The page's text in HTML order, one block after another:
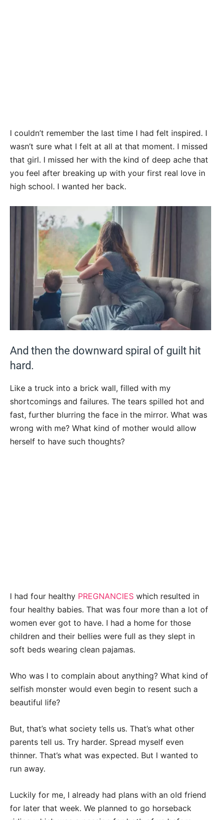
I couldn’t remember the last time I had felt inspired. I
wasn’t sure what I felt at all at that moment. I missed
that girl. I missed her with the kind of deep ache that
you feel after breaking up with your first real love in
high school. I wanted her back.
And then the downward spiral of guilt hit
hard.
Like a truck into a brick wall, filled with my
shortcomings and failures. The tears spilled hot and
fast, further blurring the face in the mirror. What was
wrong with me? What kind of mother would allow
herself to have such thoughts?
I had four healthy PREGNANCIES which resulted in
four healthy babies. That was four more than a lot of
women ever got to have. I had a home for those
children and their bellies were full as they slept in
soft beds wearing clean pajamas.
Who was I to complain about anything? What kind of
selfish monster would even begin to resent such a
beautiful life?
But, that’s what society tells us. That’s what other
parents tell us. Try harder. Spread myself even
thinner. That’s what was expected. But I wanted to
run away.
Luckily for me, I already had plans with an old friend
for later that week. We planned to go horseback